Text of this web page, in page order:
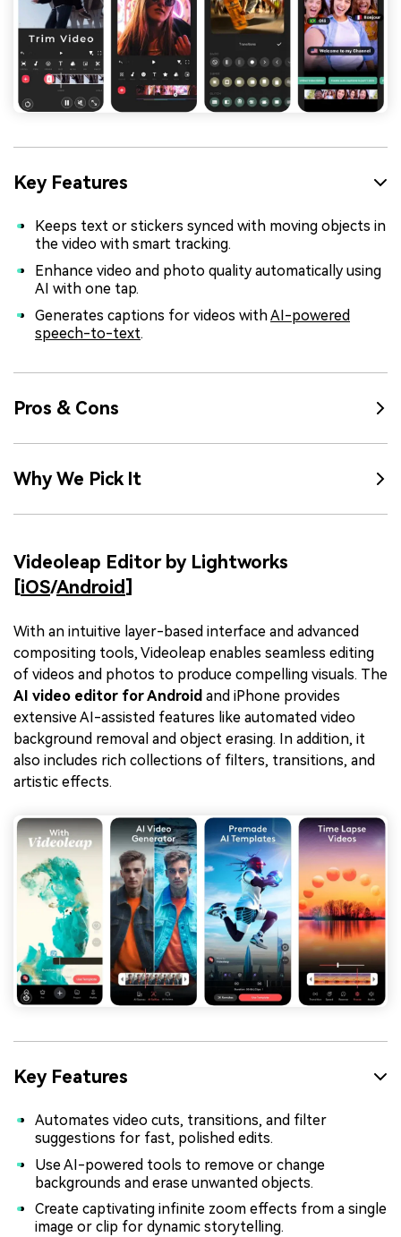
Key Features
Keeps text or stickers synced with moving objects in
the video with smart tracking.
Enhance video and photo quality automatically using
AI with one tap.
Generates captions for videos withAI-powered
speech-to-text.
Pros & Cons
Why We Pick It
Videoleap Editor by Lightworks
[iOS/Android]
With an intuitive layer-based interface and advanced
compositing tools, Videoleap enables seamless editing
of videos and photos to produce compelling visuals. The
AI video editor for Android and iPhone provides
extensive AI-assisted features like automated video
background removal and object erasing. In addition, it
also includes rich collections of filters, transitions, and
artistic effects.
Key Features
Automates video cuts, transitions, and filter
suggestions for fast, polished edits.
Use AI-powered tools to remove or change
backgrounds and erase unwanted objects.
Create captivating infinite zoom effects from a single
image or clip for dynamic storytelling.